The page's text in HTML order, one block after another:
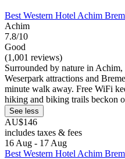
Best Western Hotel Achim
Achim
7.8/10
Good
(1,001 reviews)
Surrounded by nature in Achim,
Weserpark attractions and
minute walk away. Free WiFi
hiking and biking trails beckon
See less
AU$146
includes taxes & fees
16 Aug - 17 Aug
Best Western Hotel Achim